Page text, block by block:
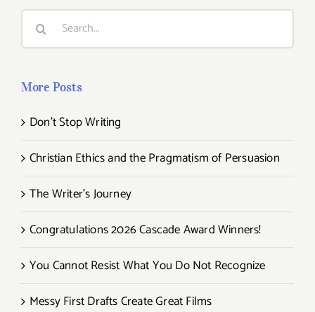
Search
More Posts
Don’t Stop Writing
Christian Ethics and the Pragmatism of Persuasion
The Writer’s Journey
Congratulations 2026 Cascade Award Winners!
You Cannot Resist What You Do Not Recognize
Messy First Drafts Create Great Films